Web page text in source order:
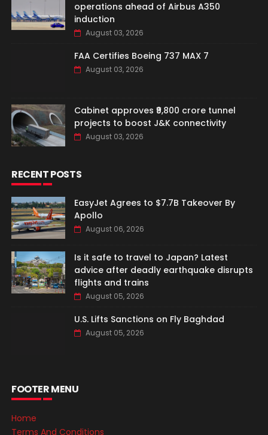
operations ahead of Airbus A350
induction
August 03, 2026
FAA Certifies Boeing 737 MAX 7
August 03, 2026
Cabinet approves ₹9,800 crore tunnel
projects to boost J&K connectivity
August 03, 2026
RECENT POSTS
EasyJet Agrees to $7.7B Takeover By
Apollo
August 06, 2026
Is it safe to travel to Japan? Latest
advice after deadly earthquake disrupts
flights and trains
August 05, 2026
U.S. Lifts Sanctions on Fly Baghdad
August 05, 2026
FOOTER MENU
Home
Terms And Conditions